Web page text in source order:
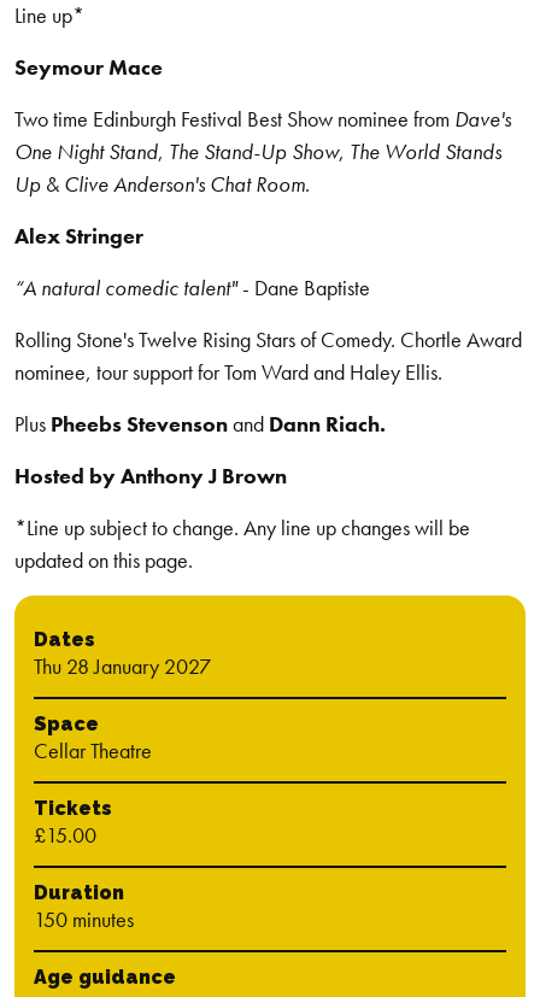
Line up*
Seymour Mace
Two time Edinburgh Festival Best Show nominee from Dave's
One Night Stand, The Stand-Up Show, The World Stands
Up & Clive Anderson's Chat Room.
Alex Stringer
“A natural comedic talent"- Dane Baptiste
Rolling Stone's Twelve Rising Stars of Comedy. Chortle Award
nominee, tour support for Tom Ward and Haley Ellis.
Plus Pheebs Stevensonand Dann Riach.
Hosted by Anthony J Brown
*Line up subject to change. Any line up changes will be
updated on this page.
Dates
Thu 28 January 2027
Space
Cellar Theatre
Tickets
£15.00
Duration
150 minutes
Age guidance